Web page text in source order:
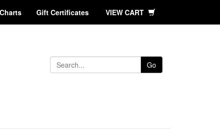
Gift Certificates VIEW CART
Go